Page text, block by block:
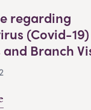
regarding
(Covid-19)
and Branch